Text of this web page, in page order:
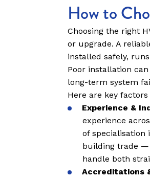
How to
Choosing the right
or upgrade. A
installed safely,
Poor installation
long-term system
Here are key
Experience &
experience
of specialisation
building trade —
handle both
Accreditations